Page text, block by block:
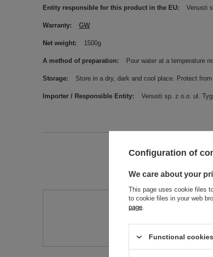
Entity responsible for this product in the EU Venusti
Warranty GW
Net weight 1500g
A method of preparation Pour water at a temperature
Storage Store in a dry, dark and cool place. Protect
Importer / Responsible Entity Venusti sp. z o.o. ul.
Configuration of
We care about your
This page uses cookie files
to cookie files in your web
page
Functional